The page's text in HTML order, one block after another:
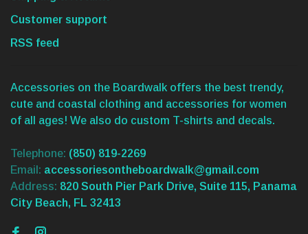
Customer support
RSS feed
Accessories on the Boardwalk offers the best trendy,
cute and coastal clothing and accessories for women
of all ages! We also do custom T-shirts and decals.
Telephone: (850) 819-2269
Email: accessoriesontheboardwalk@gmail.com
Address: 820 South Pier Park Drive, Suite 115, Panama
City Beach, FL 32413